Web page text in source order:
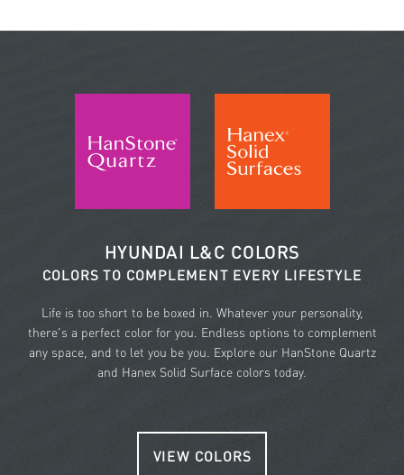
HYUNDAI L&C COLORS
COLORS TO COMPLEMENT EVERY LIFESTYLE
Life is too short to be boxed in. Whatever your personality,
there's a perfect color for you. Endless options to complement
any space, and to let you be you. Explore our HanStone Quartz
and Hanex Solid Surface colors today.
VIEW COLORS